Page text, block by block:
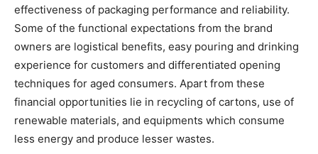
effectiveness of packaging performance and reliability.
Some of the functional expectations from the brand
owners are logistical benefits, easy pouring and drinking
experience for customers and differentiated opening
techniques for aged consumers. Apart from these
financial opportunities lie in recycling of cartons, use of
renewable materials, and equipments which consume
less energy and produce lesser wastes.